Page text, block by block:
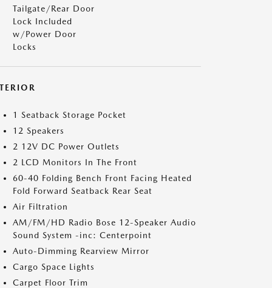
Tailgate/Rear Door
Lock Included
w/Power Door
Locks
1 Seatback Storage Pocket
12 Speakers
2 12V DC Power Outlets
2 LCD Monitors In The Front
60-40 Folding Bench Front Facing Heated
Fold Forward Seatback Rear Seat
Air Filtration
AM/FM/HD Radio Bose 12-Speaker Audio
Sound System -inc: Centerpoint
Auto-Dimming Rearview Mirror
Cargo Space Lights
Carpet Floor Trim